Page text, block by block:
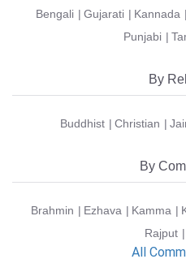
Bengali Gujarati Kannada
Punjabi
By
Buddhist Christian
By
Brahmin Ezhava Kamma
Rajput
All